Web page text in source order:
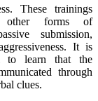
These trainings
other forms of
submission,
It is
to learn that the
through
clues.